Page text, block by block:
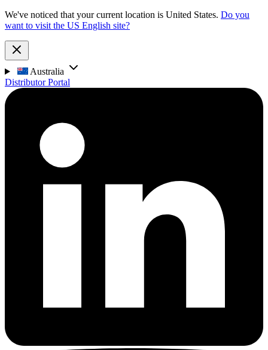
We've noticed that your current location is United States. Do you
want to visit the US English site?
Australia
Distributor Portal